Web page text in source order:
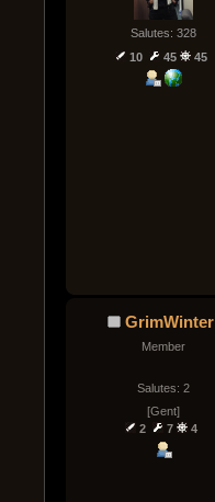
Salutes: 328
10
45 45
GrimWinter
Member
Salutes: 2
[Gent]
2
7 4